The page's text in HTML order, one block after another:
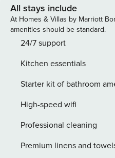
pet dog allowed.Single-
from the sea. Private: natural
Terrace (43 m2), barbecue,
swing). In the house:
youth groups.
All stays include
At Homes & Villas by Marriott
amenities should be standard.
24/7 support
Kitchen essentials
Starter kit of bathroom
High-speed wifi
Professional cleaning
Premium linens and